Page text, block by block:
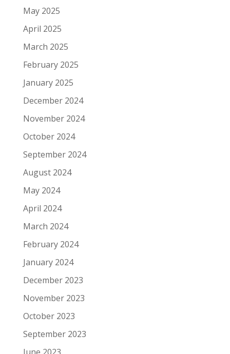
May 2025
April 2025
March 2025
February 2025
January 2025
December 2024
November 2024
October 2024
September 2024
August 2024
May 2024
April 2024
March 2024
February 2024
January 2024
December 2023
November 2023
October 2023
September 2023